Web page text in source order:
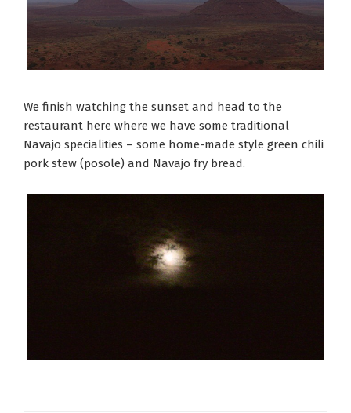
We finish watching the sunset and head to the
restaurant here where we have some traditional
Navajo specialities – some home-made style green chili
pork stew (posole) and Navajo fry bread.